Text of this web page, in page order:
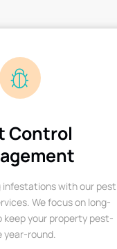
Control
infestations with our pest
We focus on long-
your property pest-
year-round.